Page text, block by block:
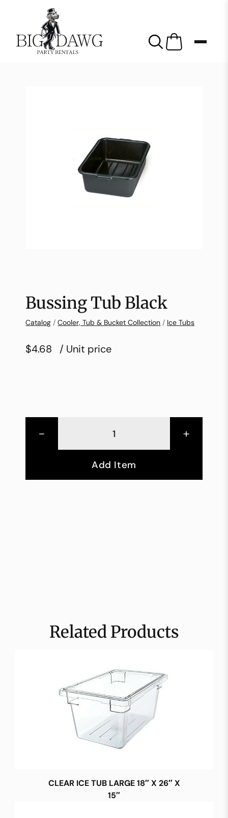
Bussing Tub Black
Catalog /Cooler, Tub & Bucket Collection / Ice Tubs
$4.68 / Unit price
- +
Add Item
Related Products
CLEAR ICE TUB LARGE 18″ X 26″ X
15″